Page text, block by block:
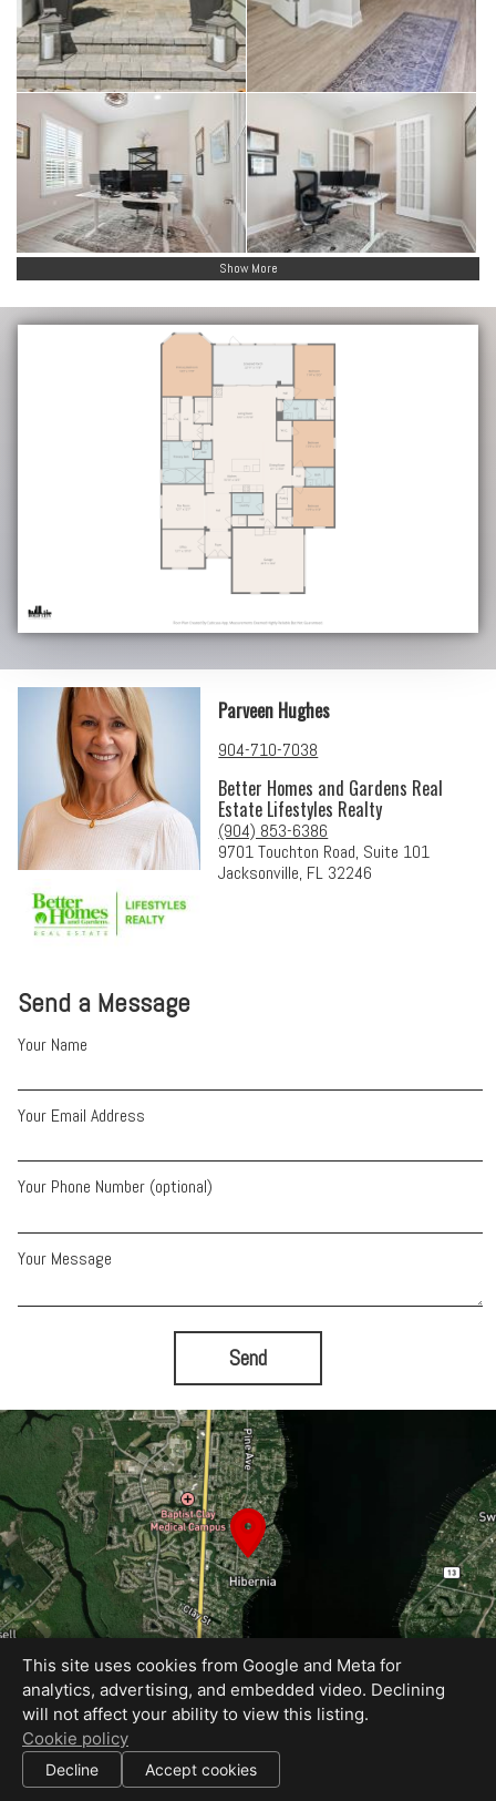
Show More
Send a Message
Your Name
Your Email Address
Your Phone Number (optional)
Your Message
Send
Parveen Hughes
904-710-7038
Better Homes and Gardens Real
Estate Lifestyles Realty
(904) 853-6386
9701 Touchton Road, Suite 101
Jacksonville, FL 32246
All information deemed reliable but not guaranteed. |
Use of this website is subject to our
This site uses cookies from Google and Meta for
analytics, advertising, and embedded video. Declining
will not affect your ability to view this listing.
Cookie policy
Decline Accept cookies